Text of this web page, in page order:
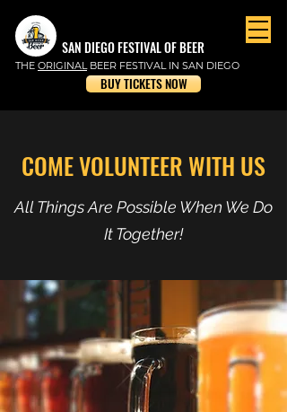
SAN DIEGO FESTIVAL OF BEER
THE ORIGINALBEER FESTIVAL IN SAN DIEGO
BUY TICKETS NOW
COME VOLUNTEER WITH US
All Things Are Possible When We Do
It Together!